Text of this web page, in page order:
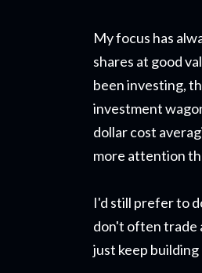
My focus has
shares at good
been investing,
investment
dollar cost
more attention
I'd still prefer to
don't often trade
just keep building